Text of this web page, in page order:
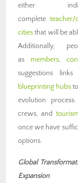
either
complete teacher/
citiesthat will be
Additionally,
as members,
suggestions
blueprinting hubsto
evolution
crews, and tourism
once we have
options.
Global
Expansion